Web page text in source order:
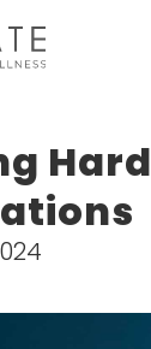
Hard